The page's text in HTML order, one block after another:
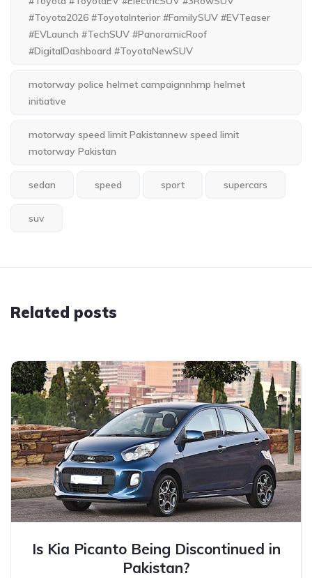
#Toyota2026 #ToyotaInterior #FamilySUV #EVTeaser
#EVLaunch #TechSUV #PanoramicRoof
#DigitalDashboard #ToyotaNewSUV
motorway police helmet campaignnhmp helmet
initiative
motorway speed limit Pakistannew speed limit
motorway Pakistan
sedan speed sport supercars
suv
Related posts
Is Kia Picanto Being Discontinued in
Pakistan?